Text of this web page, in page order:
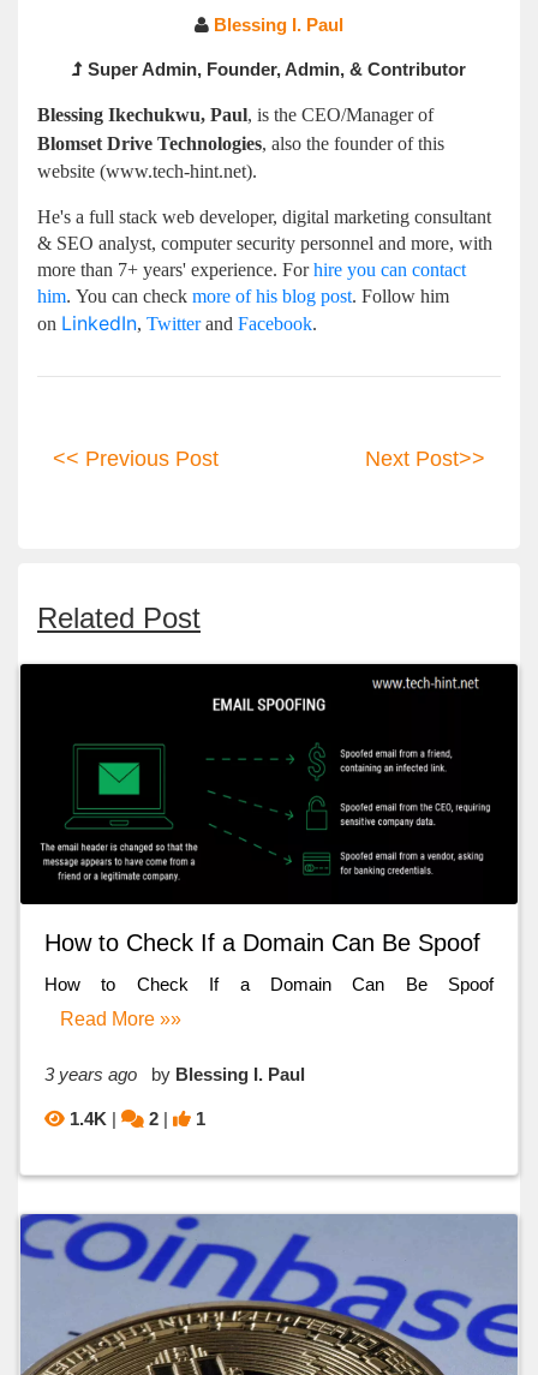
Blessing I. Paul
Super Admin, Founder, Admin, & Contributor
Blessing Ikechukwu, Paul, is the CEO/Manager of
Blomset Drive Technologies, also the founder of this
website (www.tech-hint.net).
He's a full stack web developer, digital marketing consultant
& SEO analyst, computer security personnel and more, with
more than 7+ years' experience. Forhire you can contact
him. You can check more of his blog post. Follow him
on LinkedIn, Twitterand Facebook.
<< Previous Post Next Post>>
Related Post
How to Check If a Domain Can Be Spoof
How to Check If a Domain Can Be Spoof
Read More »»
3 years ago by Blessing I. Paul
1.4K | 2 | 1